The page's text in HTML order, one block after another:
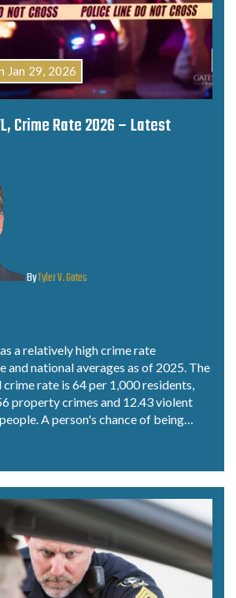
Crime Rate 2026 – Latest
ByTyler V. Gates
Jan 29, 2026
a relatively high crime rate
and national averages as of 2025. The
rate is 64 per 1,000 residents,
property crimes and 12.43 violent
A person's chance of being…